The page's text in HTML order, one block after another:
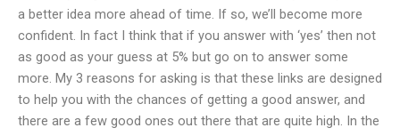
a better idea more ahead of time. If so, we’ll become more
confident. In fact I think that if you answer with ‘yes’ then not
as good as your guess at 5% but go on to answer some
more. My 3 reasons for asking is that these links are designed
to help you with the chances of getting a good answer, and
there are a few good ones out there that are quite high. In the